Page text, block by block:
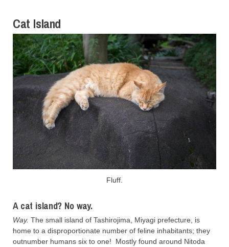
Cat Island
Fluff.
A cat island? No way.
Way. The small island of Tashirojima, Miyagi prefecture, is
home to a disproportionate number of feline inhabitants; they
outnumber humans six to one! Mostly found around Nitoda